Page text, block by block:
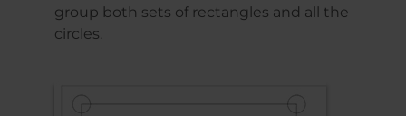
group both sets of rectangles and all the
circles.